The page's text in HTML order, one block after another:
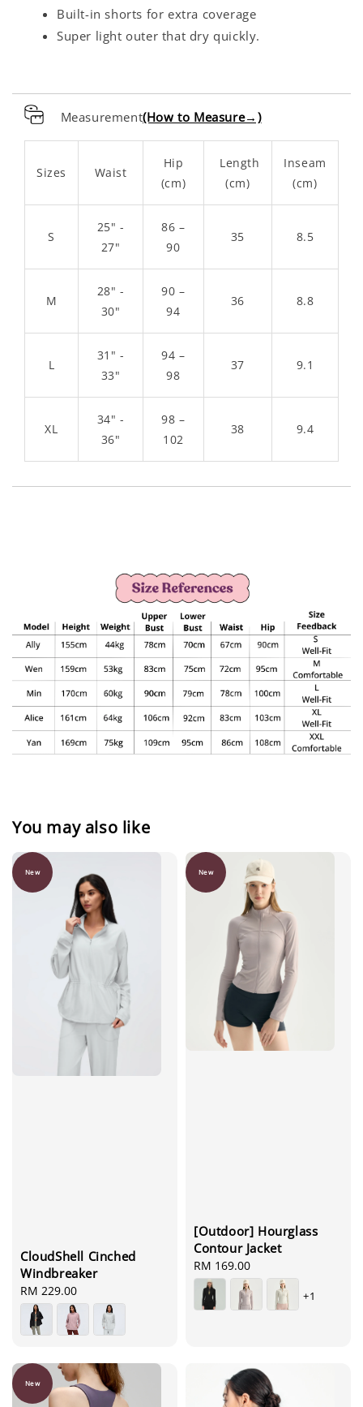
Built-in shorts for extra coverage
Super light outer that dry quickly.
Measurement(How to Measure→)
Sizes Waist
Hip
(cm)
Length
(cm)
Inseam
(cm)
S
25" -
27"
86 –
90
35 8.5
M
28" -
30"
90 –
94
36 8.8
L
31" -
33"
94 –
98
37 9.1
XL
34" -
36"
98 –
102
38 9.4
You may also like
New
CloudShell Cinched
Windbreaker
Regular
price
RM 229.00
New
[Outdoor] Hourglass
Contour Jacket
Regular
price
RM 169.00
+1
New